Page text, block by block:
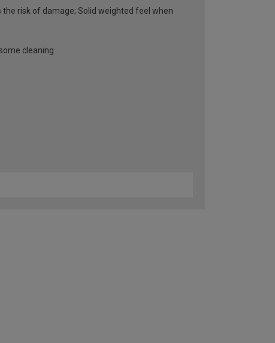
risk of damage; Solid weighted feel when
cleaning